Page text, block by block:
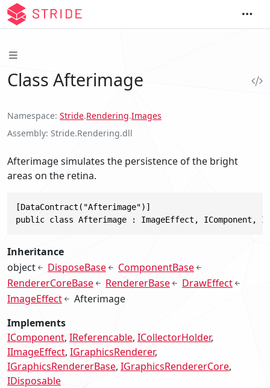
Class Afterimage
Namespace Stride.Rendering.Images
Assembly Stride.Rendering.dll
Afterimage simulates the persistence of the bright
areas on the retina.
[DataContract("Afterimage")]
public class Afterimage : ImageEffect, IComponent,
Inheritance
object
DisposeBase
ComponentBase
RendererCoreBase
RendererBase
DrawEffect
ImageEffect
Afterimage
Implements
IComponent IReferencable ICollectorHolder
IImageEffect IGraphicsRenderer
IGraphicsRendererBase IGraphicsRendererCore
IDisposable